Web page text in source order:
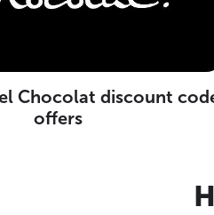
Chocolat discount
offers